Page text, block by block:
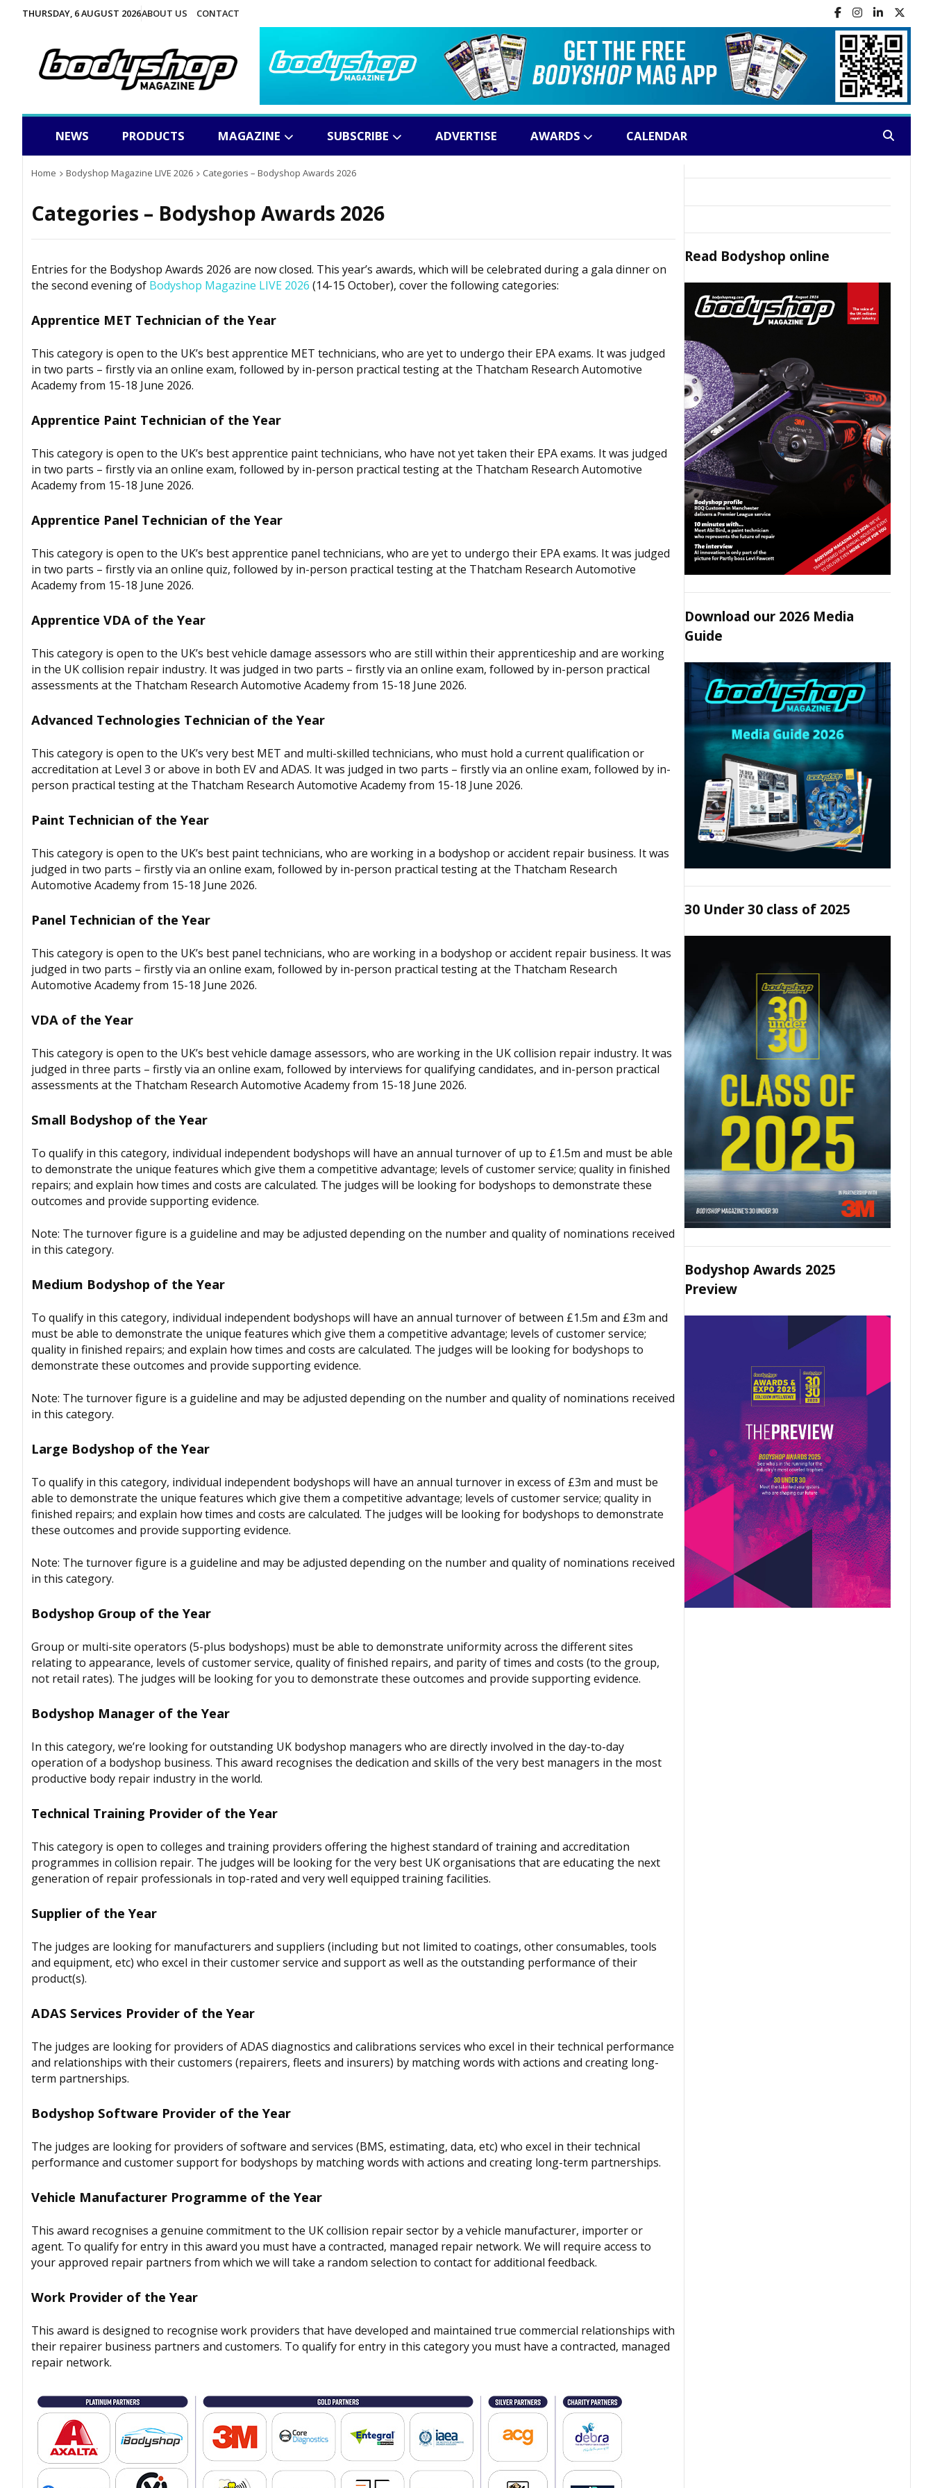
THURSDAY, 6 AUGUST 2026ABOUT US CONTACT
NEWS PRODUCTS MAGAZINE SUBSCRIBE ADVERTISE AWARDS CALENDAR
Home Bodyshop Magazine LIVE 2026 Categories – Bodyshop Awards 2026
Categories – Bodyshop Awards 2026
Entries for the Bodyshop Awards 2026 are now closed. This year’s awards, which will be celebrated during a gala dinner on
the second evening of Bodyshop Magazine LIVE 2026 (14-15 October), cover the following categories:
Apprentice MET Technician of the Year
This category is open to the UK’s best apprentice MET technicians, who are yet to undergo their EPA exams. It was judged
in two parts – firstly via an online exam, followed by in-person practical testing at the Thatcham Research Automotive
Academy from 15-18 June 2026.
Apprentice Paint Technician of the Year
This category is open to the UK’s best apprentice paint technicians, who have not yet taken their EPA exams. It was judged
in two parts – firstly via an online exam, followed by in-person practical testing at the Thatcham Research Automotive
Academy from 15-18 June 2026.
Apprentice Panel Technician of the Year
This category is open to the UK’s best apprentice panel technicians, who are yet to undergo their EPA exams. It was judged
in two parts – firstly via an online quiz, followed by in-person practical testing at the Thatcham Research Automotive
Academy from 15-18 June 2026.
Apprentice VDA of the Year
This category is open to the UK’s best vehicle damage assessors who are still within their apprenticeship and are working
in the UK collision repair industry. It was judged in two parts – firstly via an online exam, followed by in-person practical
assessments at the Thatcham Research Automotive Academy from 15-18 June 2026.
Advanced Technologies Technician of the Year
This category is open to the UK’s very best MET and multi-skilled technicians, who must hold a current qualification or
accreditation at Level 3 or above in both EV and ADAS. It was judged in two parts – firstly via an online exam, followed by in-
person practical testing at the Thatcham Research Automotive Academy from 15-18 June 2026.
Paint Technician of the Year
This category is open to the UK’s best paint technicians, who are working in a bodyshop or accident repair business. It was
judged in two parts – firstly via an online exam, followed by in-person practical testing at the Thatcham Research
Automotive Academy from 15-18 June 2026.
Panel Technician of the Year
This category is open to the UK’s best panel technicians, who are working in a bodyshop or accident repair business. It was
judged in two parts – firstly via an online exam, followed by in-person practical testing at the Thatcham Research
Automotive Academy from 15-18 June 2026.
VDA of the Year
This category is open to the UK’s best vehicle damage assessors, who are working in the UK collision repair industry. It was
judged in three parts – firstly via an online exam, followed by interviews for qualifying candidates, and in-person practical
assessments at the Thatcham Research Automotive Academy from 15-18 June 2026.
Small Bodyshop of the Year
To qualify in this category, individual independent bodyshops will have an annual turnover of up to £1.5m and must be able
to demonstrate the unique features which give them a competitive advantage; levels of customer service; quality in finished
repairs; and explain how times and costs are calculated. The judges will be looking for bodyshops to demonstrate these
outcomes and provide supporting evidence.
Note: The turnover figure is a guideline and may be adjusted depending on the number and quality of nominations received
in this category.
Medium Bodyshop of the Year
To qualify in this category, individual independent bodyshops will have an annual turnover of between £1.5m and £3m and
must be able to demonstrate the unique features which give them a competitive advantage; levels of customer service;
quality in finished repairs; and explain how times and costs are calculated. The judges will be looking for bodyshops to
demonstrate these outcomes and provide supporting evidence.
Note: The turnover figure is a guideline and may be adjusted depending on the number and quality of nominations received
in this category.
Large Bodyshop of the Year
To qualify in this category, individual independent bodyshops will have an annual turnover in excess of £3m and must be
able to demonstrate the unique features which give them a competitive advantage; levels of customer service; quality in
finished repairs; and explain how times and costs are calculated. The judges will be looking for bodyshops to demonstrate
these outcomes and provide supporting evidence.
Note: The turnover figure is a guideline and may be adjusted depending on the number and quality of nominations received
in this category.
Bodyshop Group of the Year
Group or multi-site operators (5-plus bodyshops) must be able to demonstrate uniformity across the different sites
relating to appearance, levels of customer service, quality of finished repairs, and parity of times and costs (to the group,
not retail rates). The judges will be looking for you to demonstrate these outcomes and provide supporting evidence.
Bodyshop Manager of the Year
In this category, we’re looking for outstanding UK bodyshop managers who are directly involved in the day-to-day
operation of a bodyshop business. This award recognises the dedication and skills of the very best managers in the most
productive body repair industry in the world.
Technical Training Provider of the Year
This category is open to colleges and training providers offering the highest standard of training and accreditation
programmes in collision repair. The judges will be looking for the very best UK organisations that are educating the next
generation of repair professionals in top-rated and very well equipped training facilities.
Supplier of the Year
The judges are looking for manufacturers and suppliers (including but not limited to coatings, other consumables, tools
and equipment, etc) who excel in their customer service and support as well as the outstanding performance of their
product(s).
ADAS Services Provider of the Year
The judges are looking for providers of ADAS diagnostics and calibrations services who excel in their technical performance
and relationships with their customers (repairers, fleets and insurers) by matching words with actions and creating long-
term partnerships.
Bodyshop Software Provider of the Year
The judges are looking for providers of software and services (BMS, estimating, data, etc) who excel in their technical
performance and customer support for bodyshops by matching words with actions and creating long-term partnerships.
Vehicle Manufacturer Programme of the Year
This award recognises a genuine commitment to the UK collision repair sector by a vehicle manufacturer, importer or
agent. To qualify for entry in this award you must have a contracted, managed repair network. We will require access to
your approved repair partners from which we will take a random selection to contact for additional feedback.
Work Provider of the Year
This award is designed to recognise work providers that have developed and maintained true commercial relationships with
their repairer business partners and customers. To qualify for entry in this category you must have a contracted, managed
repair network.
Read Bodyshop online
Download our 2026 Media
Guide
30 Under 30 class of 2025
Bodyshop Awards 2025
Preview